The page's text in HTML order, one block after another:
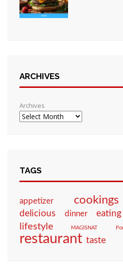
ARCHIVES
Archives
TAGS
appetizer cookings
delicious dinner eating
lifestyle MAGISNAT
restaurant taste